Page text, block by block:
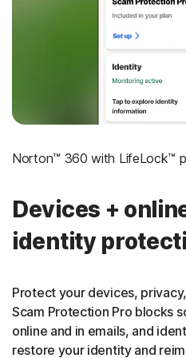
Social Security & Credit
Credit Monitoring
Up to $25,000 in Stolen
Norton™ 360 with LifeLock™
Devices +
identity
Protect your devices,
Scam Protection Pro blocks
online and in emails, and
restore your identity and